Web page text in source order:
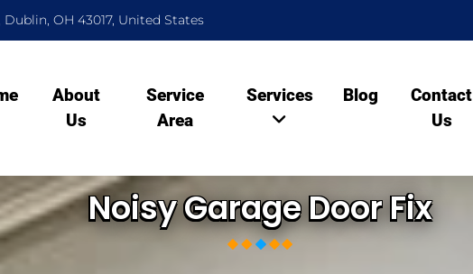
Dublin, OH 43017, United States
About
Us
Service
Area
Services Blog
Contact
Us
Noisy Garage Door Fix